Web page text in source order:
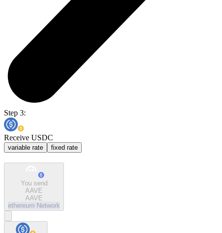
Step 3:
Receive USDC
variable rate fixed rate
You send
AAVE
AAVE
ethereum Network